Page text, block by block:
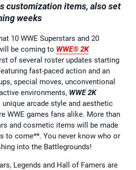
customization items, also set
weeks
10 WWE Superstars and 20
be coming to WWE® 2K
of several roster updates starting
fast-paced action and an
special moves, unconventional
environments, WWE 2K
arcade style and aesthetic
WWE games fans alike. More than
and cosmetic items will be made
to come**. You never know who or
into the Battlegrounds!
Legends and Hall of Famers are